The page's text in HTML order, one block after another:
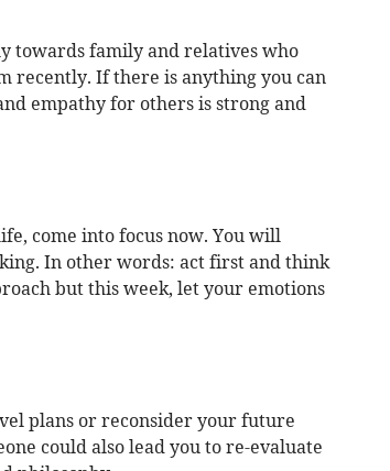
towards family and relatives who
recently. If there is anything you can
empathy for others is strong and
come into focus now. You will
In other words: act first and think
but this week, let your emotions
plans or reconsider your future
could also lead you to re-evaluate